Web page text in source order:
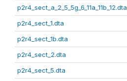
p2r4_sect_a_2_5_5g_6_11a_11b_12.dta
p2r4_sect_1.dta
p2r4_sect_1b.dta
p2r4_sect_2.dta
p2r4_sect_5.dta